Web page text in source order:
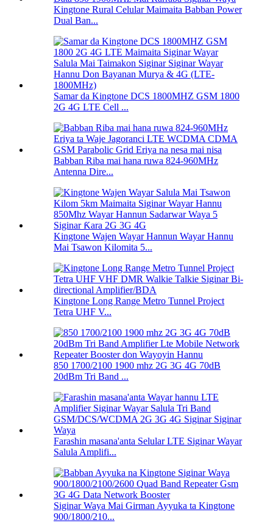
Kingtone Rural Celular Maimaita Babban Power
Dual Ban...
Samar da Kingtone DCS 1800MHZ GSM 1800
2G 4G LTE Cell ...
Babban Riba mai hana ruwa 824-960MHz
Antenna Dire...
Kingtone Wajen Wayar Hannun Wayar Hannu
Mai Tsawon Kilomita 5...
Kingtone Long Range Metro Tunnel Project
Tetra UHF V...
850 1700/2100 1900 mhz 2G 3G 4G 70dB
20dBm Tri Band ...
Farashin masana'anta Selular LTE Siginar Wayar
Salula Amplifi...
Siginar Waya Mai Girman Ayyuka ta Kingtone
900/1800/210...